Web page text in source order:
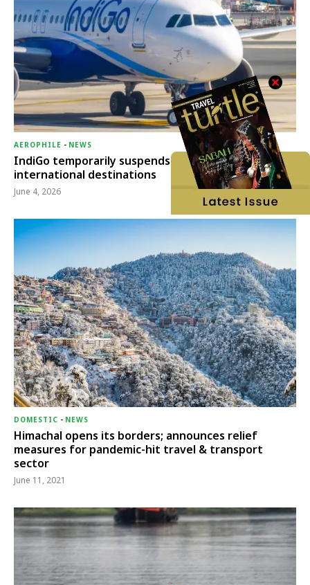
AEROPHILE - NEWS
IndiGo temporarily suspends operations to six
international destinations
June 4, 2026
DOMESTIC - NEWS
Himachal opens its borders; announces relief
measures for pandemic-hit travel & transport
sector
June 11, 2021